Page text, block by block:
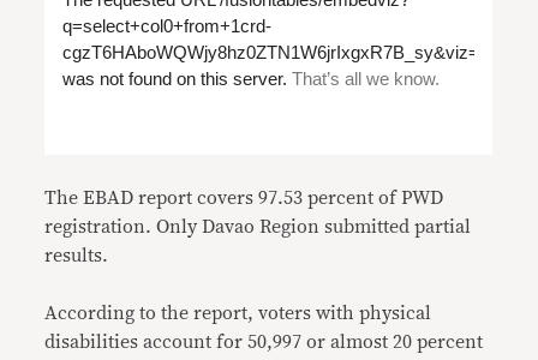
The EBAD report covers 97.53 percent of PWD
registration. Only Davao Region submitted partial
results.
According to the report, voters with physical
disabilities account for 50,997 or almost 20 percent